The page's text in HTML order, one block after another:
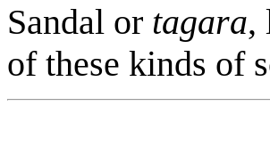
Sandal or tagara,
of these kinds of